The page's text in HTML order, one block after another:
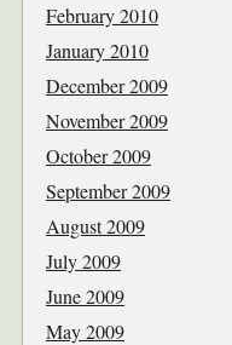
February 2010
January 2010
December 2009
November 2009
October 2009
September 2009
August 2009
July 2009
June 2009
May 2009